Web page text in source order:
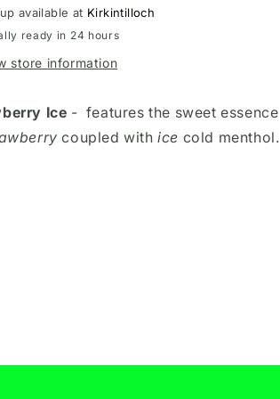
available at Kirkintilloch
ready in 24 hours
store information
Ice - features the sweet essence
coupled withice cold menthol.